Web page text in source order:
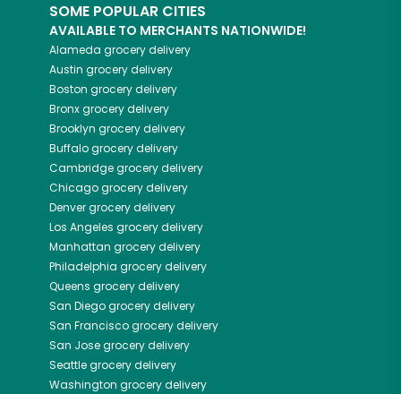
SOME POPULAR CITIES
AVAILABLE TO MERCHANTS NATIONWIDE!
Alameda grocery delivery
Austin grocery delivery
Boston grocery delivery
Bronxgrocery delivery
Brooklyn grocery delivery
Buffalogrocery delivery
Cambridgegrocery delivery
Chicagogrocery delivery
Denvergrocery delivery
Los Angeles grocery delivery
Manhattan grocery delivery
Philadelphia grocery delivery
Queens grocery delivery
San Diegogrocery delivery
San Franciscogrocery delivery
San Josegrocery delivery
Seattlegrocery delivery
Washington grocery delivery